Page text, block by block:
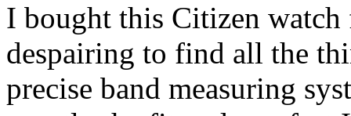
I bought this Citizen
despairing to find all the
precise band measuring